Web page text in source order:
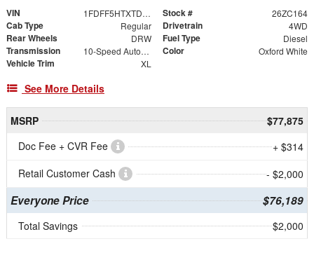
VIN 1FDFF5HTXTDA21855 Stock # 26ZC164
Cab Type Regular Drivetrain 4WD
Rear Wheels DRW Fuel Type Diesel
Transmission 10-Speed Automatic Color Oxford White
Vehicle Trim XL
See More Details
MSRP
$77,875
Doc Fee + CVR Fee
+ $314
Retail Customer Cash
- $2,000
Everyone Price $76,189
Total Savings $2,000